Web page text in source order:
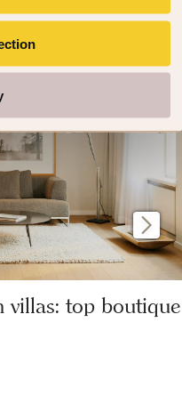
villas: top boutique